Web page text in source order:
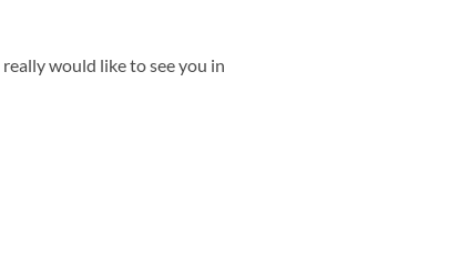
would like to see you in